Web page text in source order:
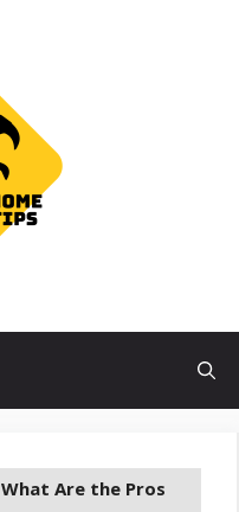
What Are the Pros